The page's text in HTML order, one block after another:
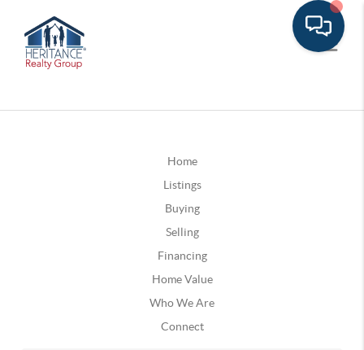
Home
Listings
Buying
Selling
Financing
Home Value
Who We Are
Connect